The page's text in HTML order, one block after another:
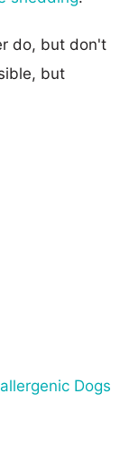
do, but don't
but
Dogs